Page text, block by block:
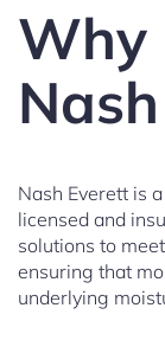
Why
Nash Everett is
licensed and
solutions to
ensuring that
underlying